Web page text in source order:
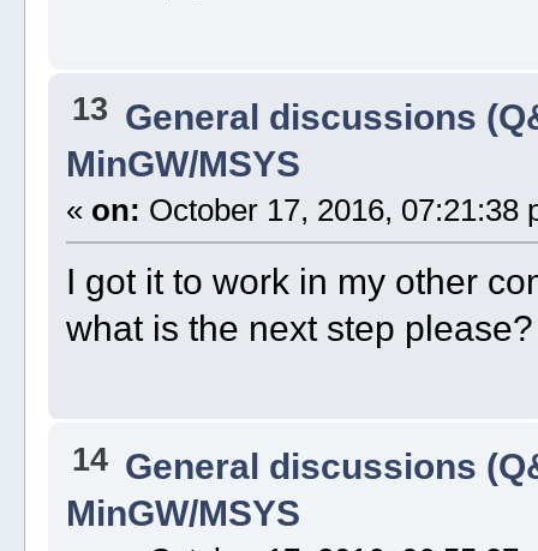
13 General discussions
MinGW/MSYS
« on: October 17, 2016, 07:21:38
I got it to work in my other
what is the next step please?
14 General discussions
MinGW/MSYS